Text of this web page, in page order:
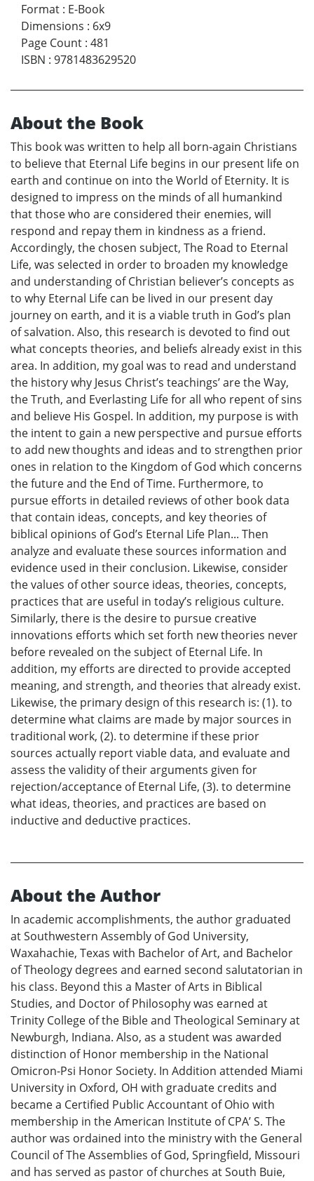
Format : E-Book
Dimensions : 6x9
Page Count : 481
ISBN : 9781483629520
About the Book
This book was written to help all born-again Christians
to believe that Eternal Life begins in our present life on
earth and continue on into the World of Eternity. It is
designed to impress on the minds of all humankind
that those who are considered their enemies, will
respond and repay them in kindness as a friend.
Accordingly, the chosen subject, The Road to Eternal
Life, was selected in order to broaden my knowledge
and understanding of Christian believer’s concepts as
to why Eternal Life can be lived in our present day
journey on earth, and it is a viable truth in God’s plan
of salvation. Also, this research is devoted to find out
what concepts theories, and beliefs already exist in this
area. In addition, my goal was to read and understand
the history why Jesus Christ’s teachings’ are the Way,
the Truth, and Everlasting Life for all who repent of sins
and believe His Gospel. In addition, my purpose is with
the intent to gain a new perspective and pursue efforts
to add new thoughts and ideas and to strengthen prior
ones in relation to the Kingdom of God which concerns
the future and the End of Time. Furthermore, to
pursue efforts in detailed reviews of other book data
that contain ideas, concepts, and key theories of
biblical opinions of God’s Eternal Life Plan... Then
analyze and evaluate these sources information and
evidence used in their conclusion. Likewise, consider
the values of other source ideas, theories, concepts,
practices that are useful in today’s religious culture.
Similarly, there is the desire to pursue creative
innovations efforts which set forth new theories never
before revealed on the subject of Eternal Life. In
addition, my efforts are directed to provide accepted
meaning, and strength, and theories that already exist.
Likewise, the primary design of this research is: (1). to
determine what claims are made by major sources in
traditional work, (2). to determine if these prior
sources actually report viable data, and evaluate and
assess the validity of their arguments given for
rejection/acceptance of Eternal Life, (3). to determine
what ideas, theories, and practices are based on
inductive and deductive practices.
About the Author
In academic accomplishments, the author graduated
at Southwestern Assembly of God University,
Waxahachie, Texas with Bachelor of Art, and Bachelor
of Theology degrees and earned second salutatorian in
his class. Beyond this a Master of Arts in Biblical
Studies, and Doctor of Philosophy was earned at
Trinity College of the Bible and Theological Seminary at
Newburgh, Indiana. Also, as a student was awarded
distinction of Honor membership in the National
Omicron-Psi Honor Society. In Addition attended Miami
University in Oxford, OH with graduate credits and
became a Certified Public Accountant of Ohio with
membership in the American Institute of CPA’ S. The
author was ordained into the ministry with the General
Council of The Assemblies of God, Springfield, Missouri
and has served as pastor of churches at South Buie,